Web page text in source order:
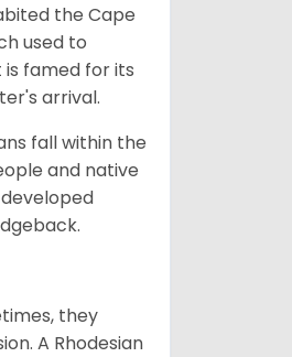
the Cape
used to
famed for its
arrival.
fall within the
and native
they
A Rhodesian